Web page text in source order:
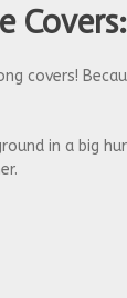
covers!
in a big